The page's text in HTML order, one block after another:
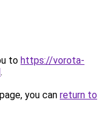
to https://vorota-
.
you can return to